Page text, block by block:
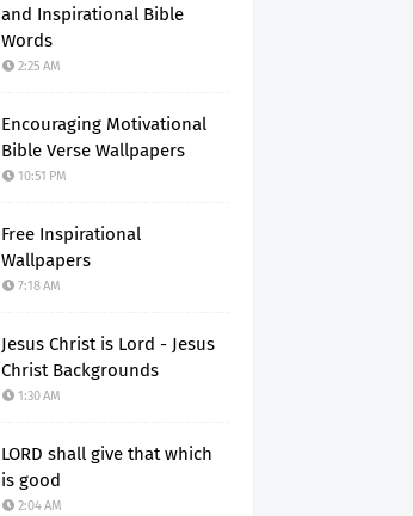
and Inspirational Bible
Words
2:25 AM
Encouraging Motivational
Bible Verse Wallpapers
10:51 PM
Free Inspirational
Wallpapers
7:18 AM
Jesus Christ is Lord - Jesus
Christ Backgrounds
1:30 AM
LORD shall give that which
is good
2:04 AM